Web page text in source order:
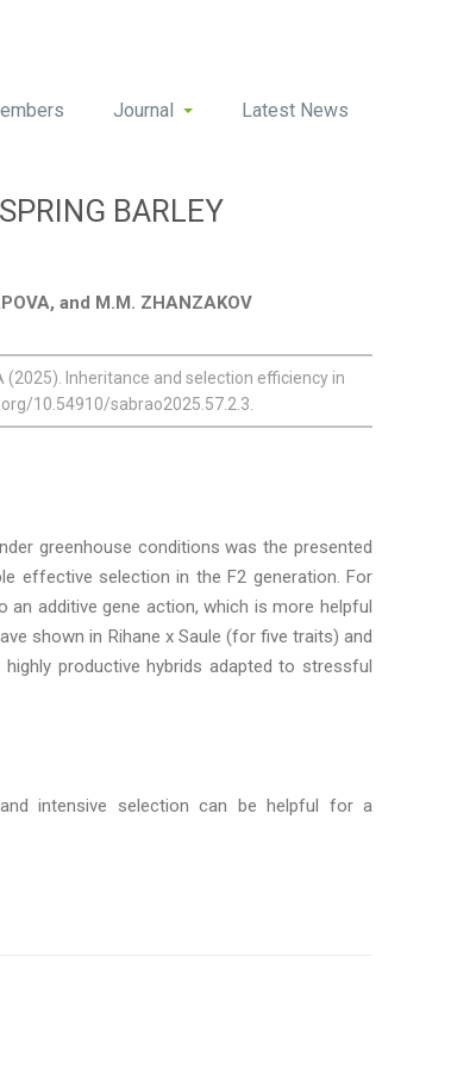
Journal Latest News
BARLEY
and M.M. ZHANZAKOV
(2025). Inheritance and selection efficiency in
10.54910/sabrao2025.57.2.3.
greenhouse conditions was the presented
effective selection in the F2 generation. For
an additive gene action, which is more helpful
shown in Rihane x Saule (for five traits) and
productive hybrids adapted to stressful
intensive selection can be helpful for a